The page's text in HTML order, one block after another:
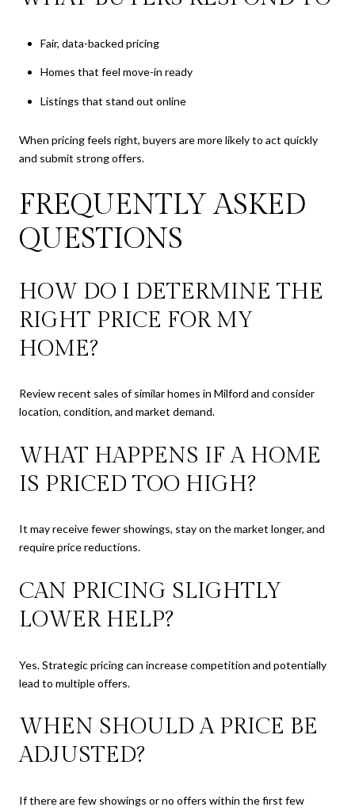
Fair, data-backed pricing
Homes that feel move-in ready
Listings that stand out online
When pricing feels right, buyers are more likely to act quickly
and submit strong offers.
FREQUENTLY ASKED
QUESTIONS
HOW DO I DETERMINE THE
RIGHT PRICE FOR MY
HOME?
Review recent sales of similar homes in Milford and consider
location, condition, and market demand.
WHAT HAPPENS IF A HOME
IS PRICED TOO HIGH?
It may receive fewer showings, stay on the market longer, and
require price reductions.
CAN PRICING SLIGHTLY
LOWER HELP?
Yes. Strategic pricing can increase competition and potentially
lead to multiple offers.
WHEN SHOULD A PRICE BE
ADJUSTED?
If there are few showings or no offers within the first few